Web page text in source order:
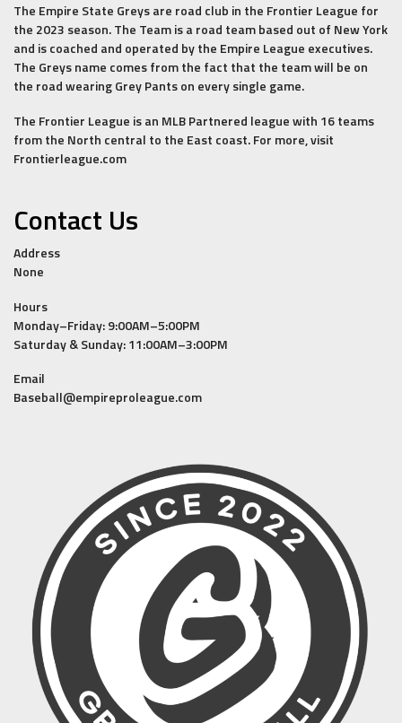
The Empire State Greys are road club in the Frontier League for
the 2023 season. The Team is a road team based out of New York
and is coached and operated by the Empire League executives.
The Greys name comes from the fact that the team will be on
the road wearing Grey Pants on every single game.
The Frontier League is an MLB Partnered league with 16 teams
from the North central to the East coast. For more, visit
Frontierleague.com
Contact Us
Address
None
Hours
Monday–Friday: 9:00AM–5:00PM
Saturday & Sunday: 11:00AM–3:00PM
Email
Baseball@empireproleague.com